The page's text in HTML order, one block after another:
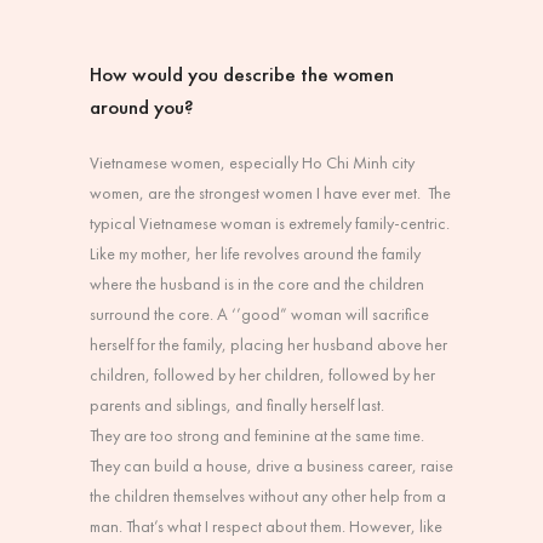
How would you describe the women
around you?
Vietnamese women, especially Ho Chi Minh city
women, are the strongest women I have ever met. The
typical Vietnamese woman is extremely family-centric.
Like my mother, her life revolves around the family
where the husband is in the core and the children
surround the core. A ‘’good” woman will sacrifice
herself for the family, placing her husband above her
children, followed by her children, followed by her
parents and siblings, and finally herself last.
They are too strong and feminine at the same time.
They can build a house, drive a business career, raise
the children themselves without any other help from a
man. That’s what I respect about them. However, like